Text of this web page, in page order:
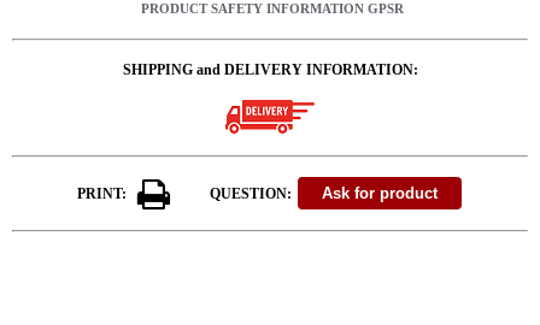
PRODUCT SAFETY INFORMATION GPSR
SHIPPING and DELIVERY INFORMATION:
PRINT: QUESTION: